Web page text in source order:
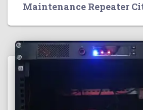
Maintenance Repeater